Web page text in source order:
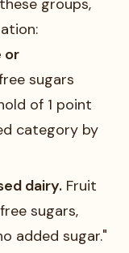
groups,
or
sugars
of 1 point
category by
dairy.Fruit
sugars,
added sugar."